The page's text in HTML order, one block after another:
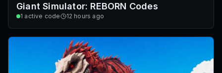
Giant Simulator: REBORN Codes
1 active code 12 hours ago